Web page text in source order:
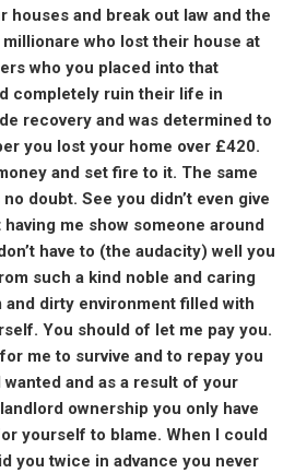
houses and break out law and the
who lost their house at
who you placed into that
completely ruin their life in
recovery and was determined to
you lost your home over £420.
and set fire to it. The same
doubt. See you didn’t even give
me show someone around
have to (the audacity) well you
such a kind noble and caring
and dirty environment filled with
You should of let me pay you.
me to survive and to repay you
wanted and as a result of your
ownership you only have
yourself to blame. When I could
you twice in advance you never